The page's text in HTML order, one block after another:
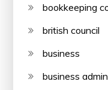
bookkeeping
british council
business
business